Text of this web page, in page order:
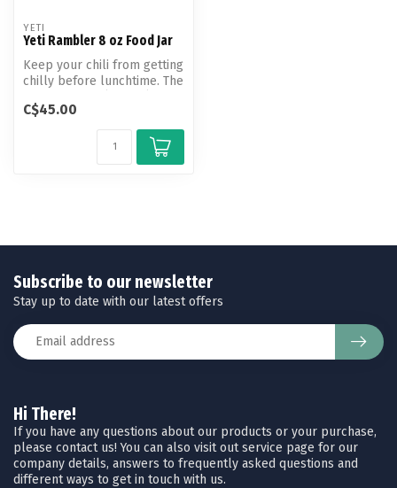
YETI
Yeti Rambler 8 oz Food Jar
Keep your chili from getting
chilly before lunchtime. The
C$45.00
Hi There!
If you have any questions about our products or your purchase,
please contact us! You can also visit out service page for our
company details, answers to frequently asked questions and
different ways to get in touch with us.
Subscribe to our newsletter
Stay up to date with our latest offers